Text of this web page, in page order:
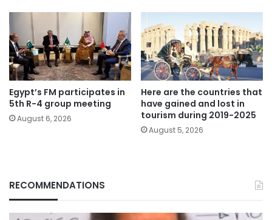
Egypt’s FM participates in
5th R-4 group meeting
August 6, 2026
Here are the countries that
have gained and lost in
tourism during 2019-2025
August 5, 2026
RECOMMENDATIONS